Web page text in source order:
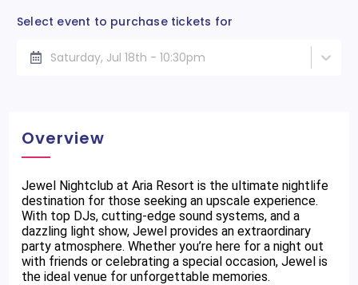
Select event to purchase tickets for
Saturday, Jul 18th - 10:30pm
Overview
Jewel Nightclub at Aria Resort is the ultimate nightlife
destination for those seeking an upscale experience.
With top DJs, cutting-edge sound systems, and a
dazzling light show, Jewel provides an extraordinary
party atmosphere. Whether you’re here for a night out
with friends or celebrating a special occasion, Jewel is
the ideal venue for unforgettable memories.